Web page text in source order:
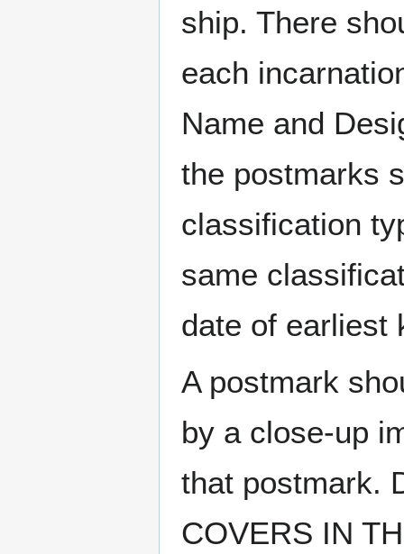
ship. There
each
Name and
the postmarks
classification
same
date of earliest
A postmark
by a close-up
that postmark.
COVERS IN